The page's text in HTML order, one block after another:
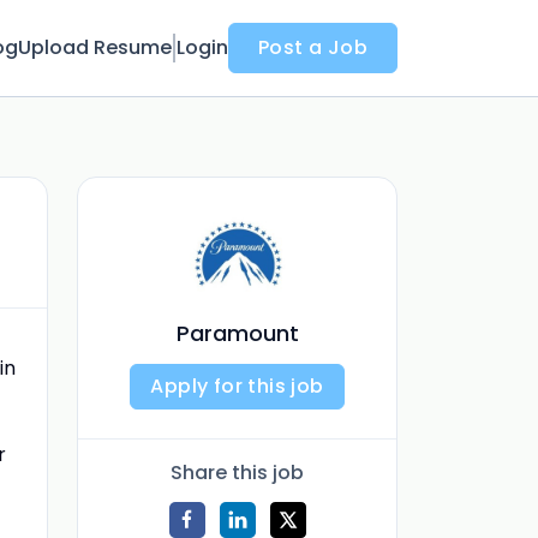
Upload Resume Login Post a Job
Paramount
Apply for this job
Share this job